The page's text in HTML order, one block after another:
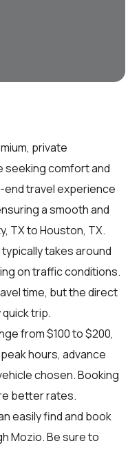
private
comfort and
end travel experience
a smooth and
TX to Houston, TX.
takes around
on traffic conditions.
time, but the direct
trip.
from $100 to $200,
hours, advance
chosen. Booking
better rates.
easily find and book
Mozio. Be sure to